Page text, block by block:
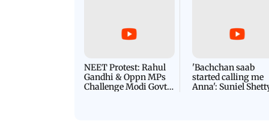
NEET Protest: Rahul
Gandhi & Oppn MPs
Challenge Modi Govt
'Bachchan saab
started calling me
Anna': Suniel